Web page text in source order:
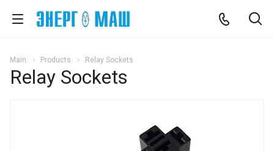
Main Products Relay Sockets
Relay Sockets